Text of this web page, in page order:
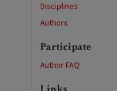
Disciplines
Authors
Participate
Author FAQ